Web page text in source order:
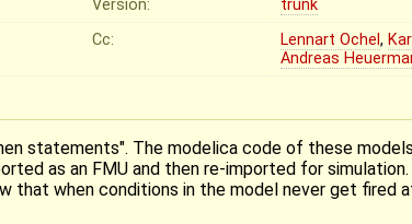
Version:
trunk
Cc: Lennart Ochel,
Andreas
statements". The modelica code of these
as an FMU and then re-imported for simulation.
that when conditions in the model never get fired